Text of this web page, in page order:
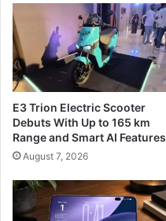
E3 Trion Electric Scooter
Debuts With Up to 165 km
Range and Smart AI Features
August 7, 2026